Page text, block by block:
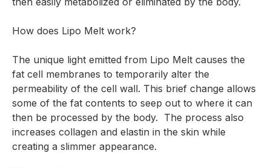
How does Lipo Melt work?
The unique light emitted from Lipo Melt causes the
fat cell membranes to temporarily alter the
permeability of the cell wall. This brief change allows
some of the fat contents to seep out to where it can
then be processed by the body. The process also
increases collagen and elastin in the skin while
creating a slimmer appearance.